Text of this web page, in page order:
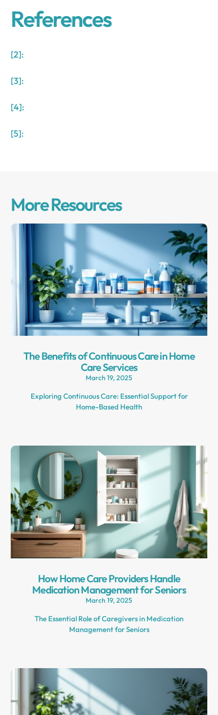
References
[2]:
[3]:
[4]:
[5]:
More Resources
The Benefits of Continuous Care in Home
Care Services
March 19, 2025
Exploring Continuous Care: Essential Support for
Home-Based Health
How Home Care Providers Handle
Medication Management for Seniors
March 19, 2025
The Essential Role of Caregivers in Medication
Management for Seniors